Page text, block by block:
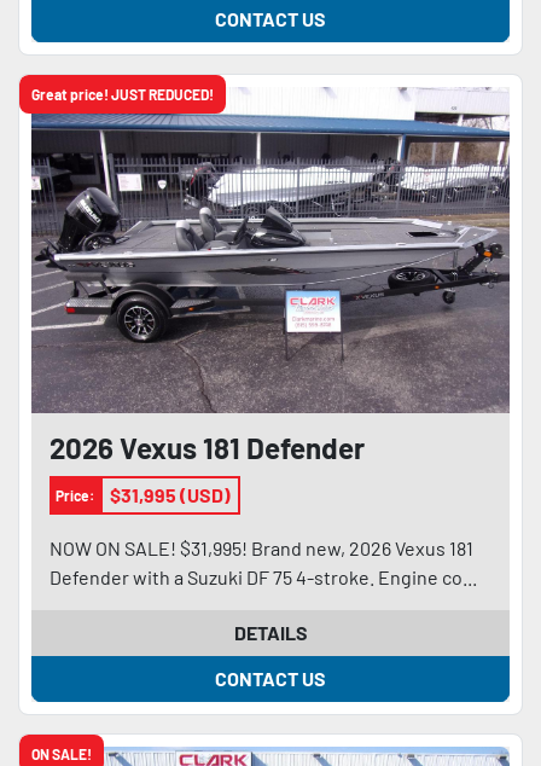
CONTACT US
Great price! JUST REDUCED!
2026 Vexus 181 Defender
Price: $31,995 (USD)
NOW ON SALE! $31,995! Brand new, 2026 Vexus 181
Defender with a Suzuki DF 75 4-stroke. Engine co...
DETAILS
CONTACT US
ON SALE!